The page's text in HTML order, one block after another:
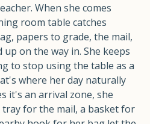
When she comes
room table catches
papers to grade, the mail,
up on the way in. She keeps
to stop using the table as a
where her day naturally
it's an arrival zone, she